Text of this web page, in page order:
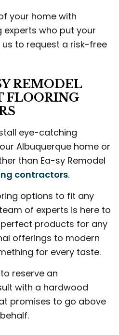
your home with
experts who put your
to request a risk-free
REMODEL
FLOORING
eye-catching
Albuquerque home or
than Ea-sy Remodel
contractors.
options to fit any
of experts is here to
products for any
offerings to modern
for every taste.
reserve an
with a hardwood
promises to go above